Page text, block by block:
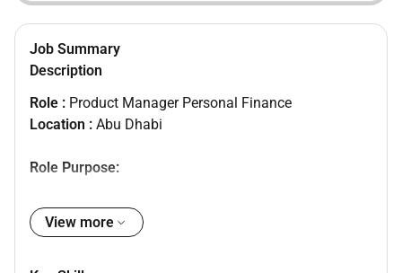
Job Summary
Description
Role : Product Manager Personal Finance
Location : Abu Dhabi
Role Purpose:
Product management and development
View more